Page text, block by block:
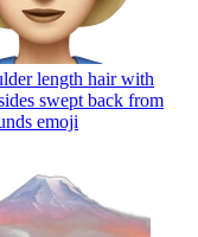
length hair with
swept back from
emoji